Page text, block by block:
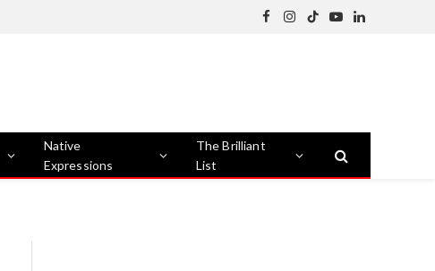
Facebook
Instagram
TikTokYouTubeLinkedIn
Native
Expressions
The Brilliant
List